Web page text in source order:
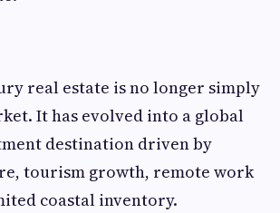
real estate is no longer simply
It has evolved into a global
destination driven by
tourism growth, remote work
coastal inventory.